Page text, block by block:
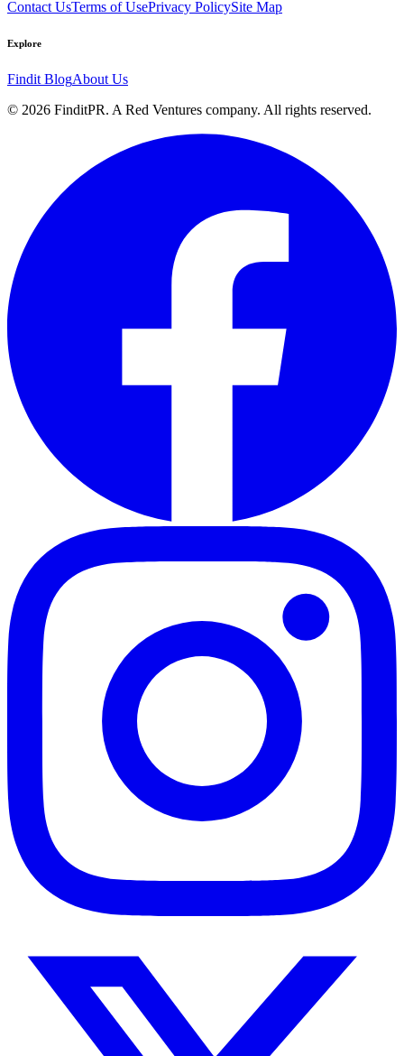
Contact UsTerms of UsePrivacy PolicySite Map
Explore
Findit BlogAbout Us
© 2026 FinditPR. A Red Ventures company. All rights reserved.